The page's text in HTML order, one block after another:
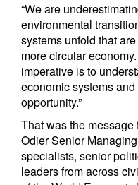
“We are
environmental
systems unfold that
more circular
imperative is to
economic systems
opportunity.”
That was the
Odier Senior
specialists, senior
leaders from across